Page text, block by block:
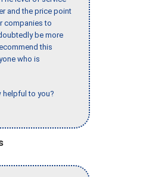
and the price point
companies to
be more
this
who is
helpful to you?